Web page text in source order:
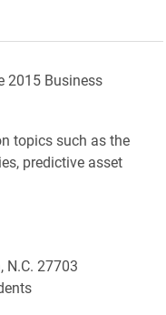
X (formerly Twitter)
on LinkedIn
page to a friend
page
2015 Business
topics such as the
predictive asset
N.C. 27703